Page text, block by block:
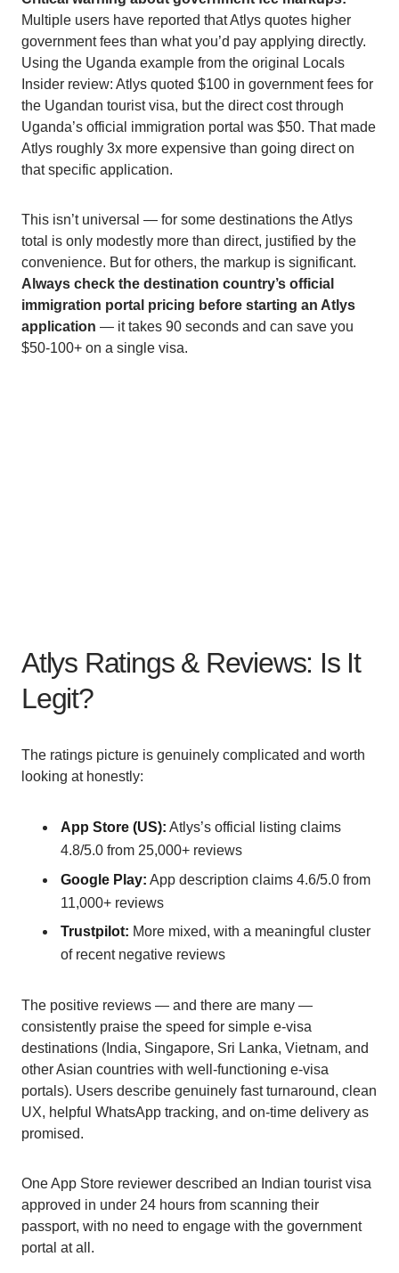
Multiple users have reported that Atlys quotes higher
government fees than what you’d pay applying directly.
Using the Uganda example from the original Locals
Insider review: Atlys quoted $100 in government fees for
the Ugandan tourist visa, but the direct cost through
Uganda’s official immigration portal was $50. That made
Atlys roughly 3x more expensive than going direct on
that specific application.
This isn’t universal — for some destinations the Atlys
total is only modestly more than direct, justified by the
convenience. But for others, the markup is significant.
Always check the destination country’s official
immigration portal pricing before starting an Atlys
application — it takes 90 seconds and can save you
$50-100+ on a single visa.
Atlys Ratings & Reviews: Is It
Legit?
The ratings picture is genuinely complicated and worth
looking at honestly:
App Store (US): Atlys’s official listing claims
4.8/5.0 from 25,000+ reviews
Google Play: App description claims 4.6/5.0 from
11,000+ reviews
Trustpilot: More mixed, with a meaningful cluster
of recent negative reviews
The positive reviews — and there are many —
consistently praise the speed for simple e-visa
destinations (India, Singapore, Sri Lanka, Vietnam, and
other Asian countries with well-functioning e-visa
portals). Users describe genuinely fast turnaround, clean
UX, helpful WhatsApp tracking, and on-time delivery as
promised.
One App Store reviewer described an Indian tourist visa
approved in under 24 hours from scanning their
passport, with no need to engage with the government
portal at all.